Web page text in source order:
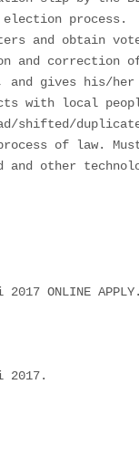
process.
and obtain
and correction
gives his/
with local
shifted/
of law.
other
ONLINE APPLY.
2017.